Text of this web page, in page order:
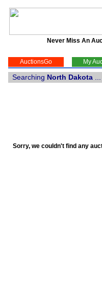
Never Miss An
AuctionsGo My
Searching North Dakota
Sorry, we couldn't find any